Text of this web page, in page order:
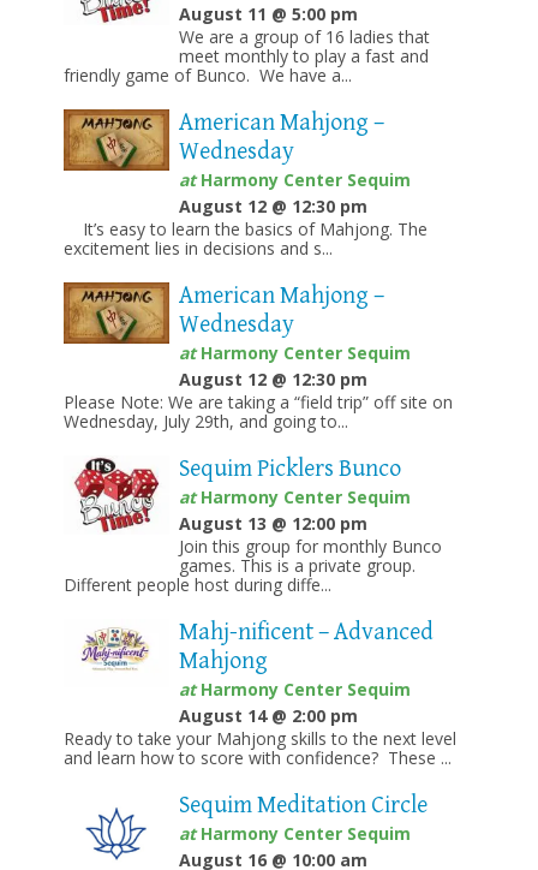
August 11 @ 5:00 pm
We are a group of 16 ladies that
meet monthly to play a fast and
friendly game of Bunco. We have a...
American Mahjong –
Wednesday
atHarmony Center Sequim
August 12 @ 12:30 pm
It’s easy to learn the basics of Mahjong. The
excitement lies in decisions and s...
American Mahjong –
Wednesday
atHarmony Center Sequim
August 12 @ 12:30 pm
Please Note: We are taking a “field trip” off site on
Wednesday, July 29th, and going to...
Sequim Picklers Bunco
atHarmony Center Sequim
August 13 @ 12:00 pm
Join this group for monthly Bunco
games. This is a private group.
Different people host during diffe...
Mahj-nificent – Advanced
Mahjong
atHarmony Center Sequim
August 14 @ 2:00 pm
Ready to take your Mahjong skills to the next level
and learn how to score with confidence? These ...
Sequim Meditation Circle
atHarmony Center Sequim
August 16 @ 10:00 am